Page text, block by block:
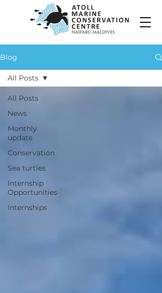
Blog
All Posts
News
Monthly
update
Conservation
Sea turtles
Internship
Opportunities
Internships
All Posts